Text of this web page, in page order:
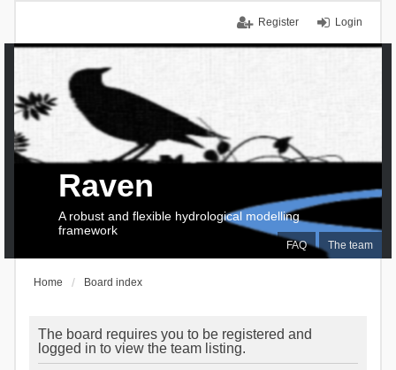
Login
Register
FAQ The team
Raven
A robust and flexible hydrological modelling
framework
Home Board index
The board requires you to be registered and
logged in to view the team listing.